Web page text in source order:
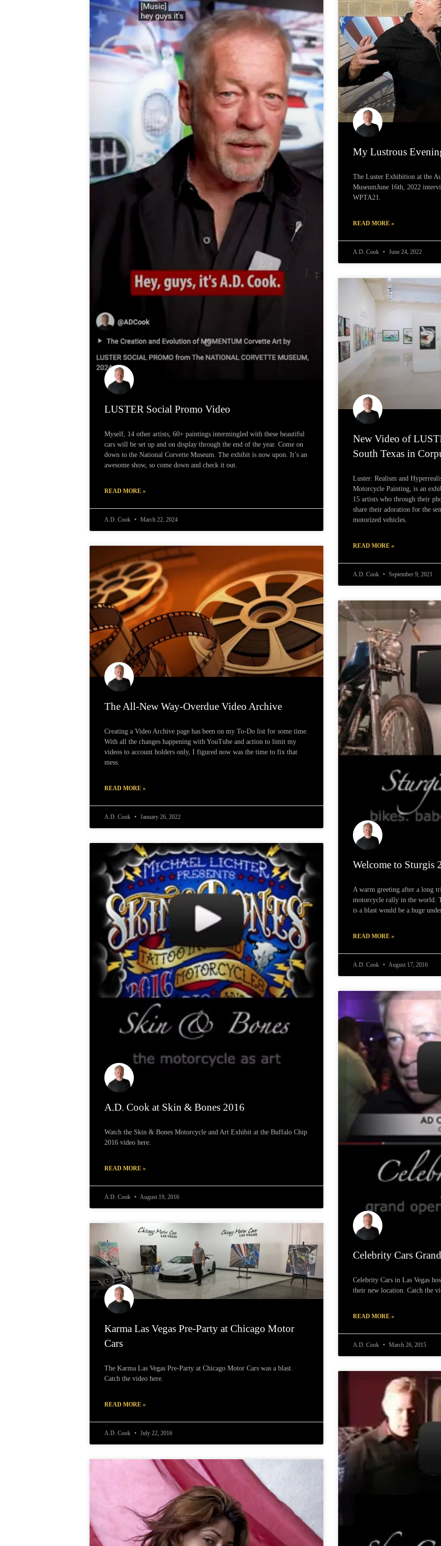
LUSTER Social Promo Video
Myself, 14 other artists, 60+ paintings intermingled with these beautiful
cars will be set up and on display through the end of the year. Come on
down to the National Corvette Museum. The exhibit is now upon. It’s an
awesome show, so come down and check it out.
READ MORE »
A.D. Cook March 22, 2024
My Lustrous
The Luster Exhibition at the
MuseumJune 16th, 2022
WPTA21.
READ MORE »
A.D. Cook June 24, 2022
The All-New Way-Overdue Video Archive
Creating a Video Archive page has been on my To-Do list for some time.
With all the changes happening with YouTube and action to limit my
videos to account holders only, I figured now was the time to fix that
mess.
READ MORE »
A.D. Cook January 26, 2022
New Video of
South Texas in
Luster: Realism and
Motorcycle Painting, is an
15 artists who through their
share their adoration for the
motorized vehicles.
READ MORE »
A.D. Cook September 9, 2021
A.D. Cook at Skin & Bones 2016
Watch the Skin & Bones Motorcycle and Art Exhibit at the Buffalo Chip
2016 video here.
READ MORE »
A.D. Cook August 19, 2016
Welcome to Sturgis
A warm greeting after a long
motorcycle rally in the world.
is a blast would be a huge
READ MORE »
A.D. Cook August 17, 2016
Karma Las Vegas Pre-Party at Chicago Motor
Cars
The Karma Las Vegas Pre-Party at Chicago Motor Cars was a blast.
Catch the video here.
READ MORE »
A.D. Cook July 22, 2016
Celebrity Cars
Celebrity Cars in Las Vegas
their new location. Catch the
READ MORE »
A.D. Cook March 26, 2015